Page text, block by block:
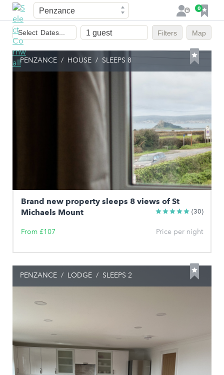
Town
L
o
0
F
a
v
o
u
r
i
Dates
of
stay
Select Dates... Filters Map
PENZANCE / HOUSE / SLEEPS 8
Brand new property sleeps 8 views of St
Michaels Mount
(30)
From £107 Price per night
PENZANCE / LODGE / SLEEPS 2